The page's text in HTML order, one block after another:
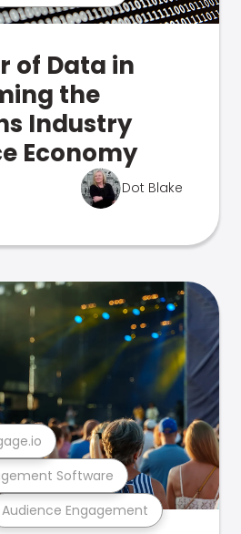
of Data in
the
Industry
Economy
Dot Blake
Audience Engagement
Software